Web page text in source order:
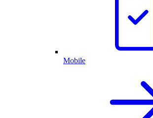
Mobile